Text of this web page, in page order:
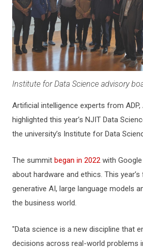
Institute for Data Science advisory
Artificial intelligence experts from
highlighted this year’s NJIT Data
the university’s Institute for Data
The summit began in 2022 with
about hardware and ethics. This
generative AI, large language models
the business world.
"Data science is a new discipline that
decisions across real-world problems